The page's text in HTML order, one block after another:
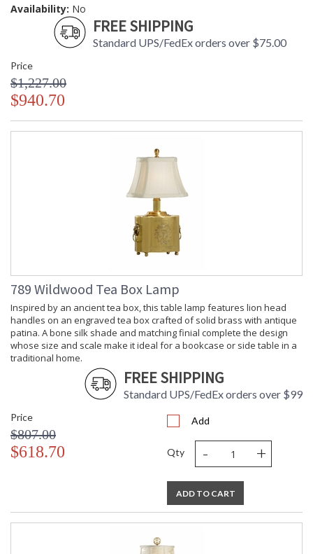
Availability: No
FREE SHIPPING
Standard UPS/FedEx orders over $75.00
Price
$1,227.00
$940.70
789 Wildwood Tea Box Lamp
Inspired by an ancient tea box, this table lamp features lion head
handles on an engraved tea box crafted of solid brass with antique
patina. A bone silk shade and matching finial complete the design
whose size and scale make it ideal for a bookcase or side table in a
traditional home.
FREE SHIPPING
Standard UPS/FedEx orders over $99
Price
$807.00
$618.70
Add
Qty - +
ADD TO CART